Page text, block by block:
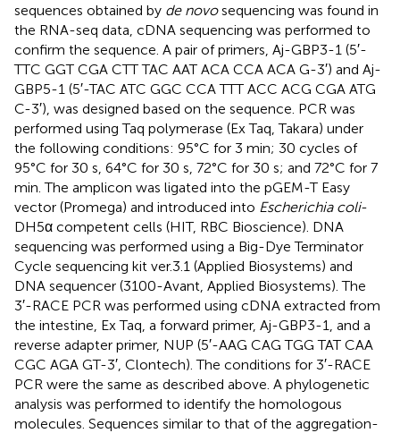
sequences obtained by de novosequencing was found in
the RNA-seq data, cDNA sequencing was performed to
confirm the sequence. A pair of primers, Aj-GBP3-1 (5′-
TTC GGT CGA CTT TAC AAT ACA CCA ACA G-3′) and Aj-
GBP5-1 (5′-TAC ATC GGC CCA TTT ACC ACG CGA ATG
C-3′), was designed based on the sequence. PCR was
performed using Taq polymerase (Ex Taq, Takara) under
the following conditions: 95°C for 3 min; 30 cycles of
95°C for 30 s, 64°C for 30 s, 72°C for 30 s; and 72°C for 7
min. The amplicon was ligated into the pGEM-T Easy
vector (Promega) and introduced into Escherichia coli-
DH5α competent cells (HIT, RBC Bioscience). DNA
sequencing was performed using a Big-Dye Terminator
Cycle sequencing kit ver.3.1 (Applied Biosystems) and
DNA sequencer (3100-Avant, Applied Biosystems). The
3′-RACE PCR was performed using cDNA extracted from
the intestine, Ex Taq, a forward primer, Aj-GBP3-1, and a
reverse adapter primer, NUP (5′-AAG CAG TGG TAT CAA
CGC AGA GT-3′, Clontech). The conditions for 3′-RACE
PCR were the same as described above. A phylogenetic
analysis was performed to identify the homologous
molecules. Sequences similar to that of the aggregation-